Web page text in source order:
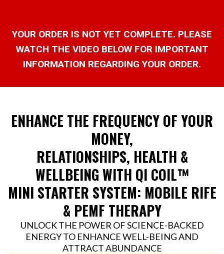
YOUR ORDER IS NOT YET COMPLETE. PLEASE
WATCH THE VIDEO BELOW FOR IMPORTANT
INFORMATION REGARDING YOUR ORDER.
ENHANCE THE FREQUENCY OF YOUR
MONEY,
RELATIONSHIPS, HEALTH &
WELLBEING WITH QI COIL™
MINI STARTER SYSTEM: MOBILE RIFE
& PEMF THERAPY
UNLOCK THE POWER OF SCIENCE-BACKED
ENERGY TO ENHANCE WELL-BEING AND
ATTRACT ABUNDANCE